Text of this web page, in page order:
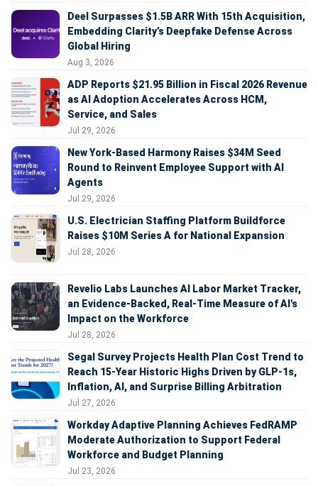
Deel Surpasses $1.5B ARR With 15th Acquisition,
Embedding Clarity’s Deepfake Defense Across
Global Hiring
Aug 3, 2026
ADP Reports $21.95 Billion in Fiscal 2026 Revenue
as AI Adoption Accelerates Across HCM,
Service, and Sales
Jul 29, 2026
New York-Based Harmony Raises $34M Seed
Round to Reinvent Employee Support with AI
Agents
Jul 29, 2026
U.S. Electrician Staffing Platform Buildforce
Raises $10M Series A for National Expansion
Jul 28, 2026
Revelio Labs Launches AI Labor Market Tracker,
an Evidence-Backed, Real-Time Measure of AI's
Impact on the Workforce
Jul 28, 2026
Segal Survey Projects Health Plan Cost Trend to
Reach 15-Year Historic Highs Driven by GLP-1s,
Inflation, AI, and Surprise Billing Arbitration
Jul 27, 2026
Workday Adaptive Planning Achieves FedRAMP
Moderate Authorization to Support Federal
Workforce and Budget Planning
Jul 23, 2026